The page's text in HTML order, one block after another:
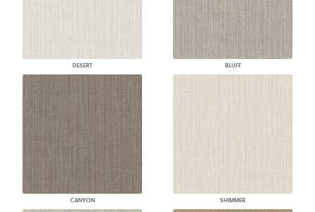
DESERT BLUFF
CANYON SHIMMER